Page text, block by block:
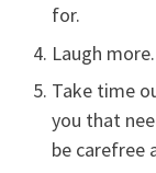
for.
Laugh
Take time
you that
be carefree